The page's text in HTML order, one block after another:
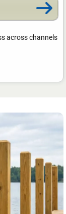
across channels